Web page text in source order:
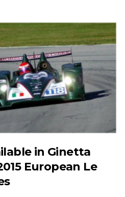
in Ginetta
European Le